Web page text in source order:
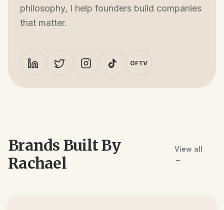
philosophy, I help founders build companies
that matter.
OFTV
Brands Built By
Rachael
View all
→